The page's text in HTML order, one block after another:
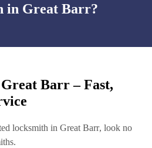
in Great Barr?
Barr – Fast,
locksmith in Great Barr, look no
.